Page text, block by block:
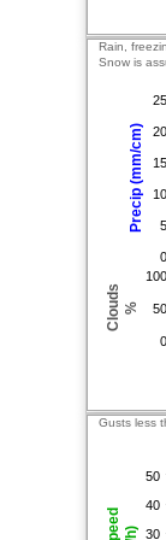
Precip (mm/cm)
Clouds %
Rain,
Snow is
0
5
10
15
20
25
0
50
100
Gusts less
30
40
50